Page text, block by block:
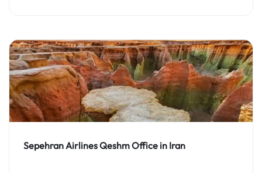
Sepehran Airlines Qeshm Office in Iran